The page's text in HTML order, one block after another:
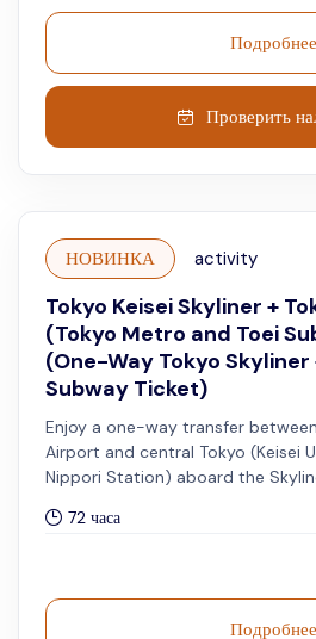
Подробнее
Проверить
НОВИНКА activity
Tokyo Keisei Skyliner +
(Tokyo Metro and Toei
(One-Way Tokyo
Subway Ticket)
Enjoy a one-way transfer
Airport and central Tokyo (Keisei
Nippori Station) aboard the
Subway lines for 72 hours.
72 часа
Подробнее